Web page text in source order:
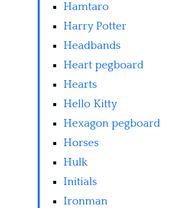
Hamtaro
Harry Potter
Headbands
Heart pegboard
Hearts
Hello Kitty
Hexagon pegboard
Horses
Hulk
Initials
Ironman